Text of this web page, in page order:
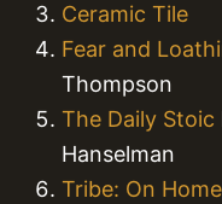
Ceramic Tile
Fear and
Thompson
The Daily Stoic
Hanselman
Tribe: On